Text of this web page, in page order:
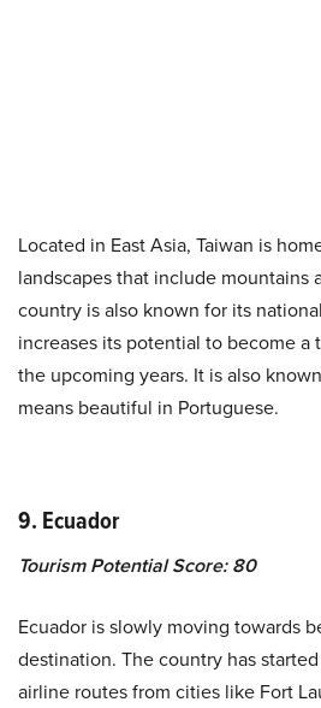
Located in East Asia, Taiwan is
landscapes that include mountains
country is also known for its
increases its potential to become
the upcoming years. It is also
means beautiful in Portuguese.
9. Ecuador
Tourism Potential Score: 80
Ecuador is slowly moving towards
destination. The country has
airline routes from cities like Fort